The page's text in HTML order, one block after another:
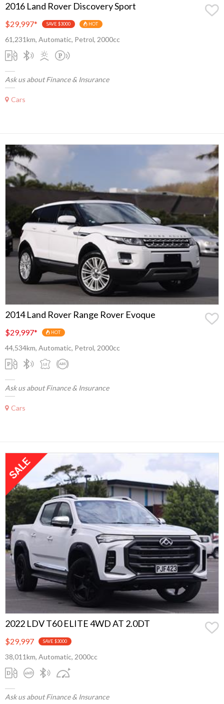
2016 Land Rover Discovery Sport
$29,997* SAVE $3000 HOT
61,231km, Automatic, Petrol, 2000cc
Ask us about Finance & Insurance
Cars
2014 Land Rover Range Rover Evoque
$29,997* HOT
44,534km, Automatic, Petrol, 2000cc
Ask us about Finance & Insurance
Cars
2022 LDV T60 ELITE 4WD AT 2.0DT
$29,997 SAVE $3000
38,011km, Automatic, 2000cc
Ask us about Finance & Insurance